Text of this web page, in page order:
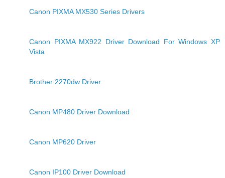
Canon PIXMA MX530 Series Drivers
Canon PIXMA MX922 Driver Download For Windows XP
Vista
Brother 2270dw Driver
Canon MP480 Driver Download
Canon MP620 Driver
Canon IP100 Driver Download